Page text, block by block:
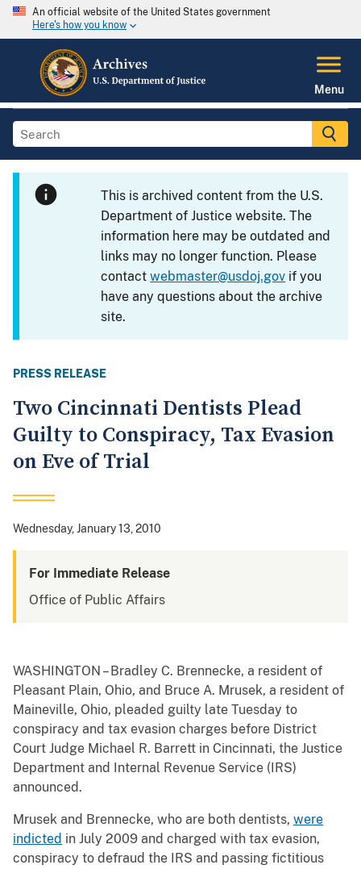
An official website of the United States government
Here's how you know
Menu
This is archived content from the U.S.
Department of Justice website. The
information here may be outdated and
links may no longer function. Please
contactwebmaster@usdoj.gov if you
have any questions about the archive
site.
PRESS RELEASE
Two Cincinnati Dentists Plead
Guilty to Conspiracy, Tax Evasion
on Eve of Trial
Wednesday, January 13, 2010
For Immediate Release
Office of Public Affairs
WASHINGTON – Bradley C. Brennecke, a resident of
Pleasant Plain, Ohio, and Bruce A. Mrusek, a resident of
Maineville, Ohio, pleaded guilty late Tuesday to
conspiracy and tax evasion charges before District
Court Judge Michael R. Barrett in Cincinnati, the Justice
Department and Internal Revenue Service (IRS)
announced.
Mrusek and Brennecke, who are both dentists, were
indicted in July 2009 and charged with tax evasion,
conspiracy to defraud the IRS and passing fictitious